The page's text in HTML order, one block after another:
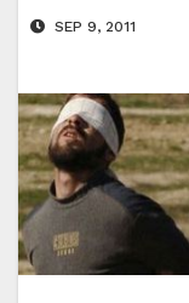
SEP 9, 2011